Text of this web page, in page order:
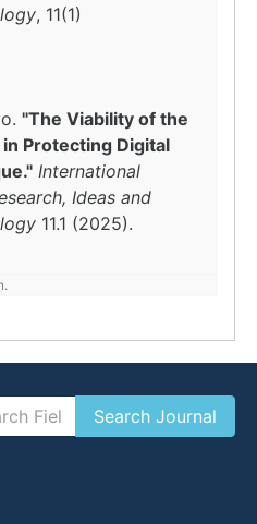
, 11(1)
"The Viability of the
Protecting Digital
International
Ideas and
11.1 (2025).